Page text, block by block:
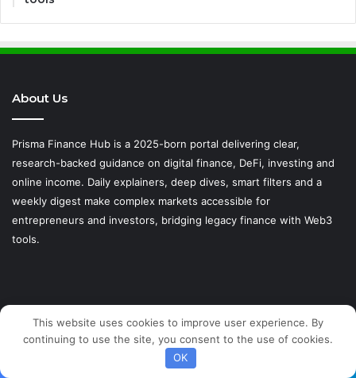
About Us
Prisma Finance Hub is a 2025-born portal delivering clear,
research-backed guidance on digital finance, DeFi, investing and
online income. Daily explainers, deep dives, smart filters and a
weekly digest make complex markets accessible for
entrepreneurs and investors, bridging legacy finance with Web3
tools.
IMPORTANT LINKS
This website uses cookies to improve user experience. By
continuing to use the site, you consent to the use of cookies.
OK